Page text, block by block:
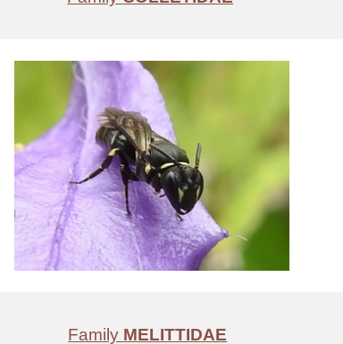
Family MELITTIDAE